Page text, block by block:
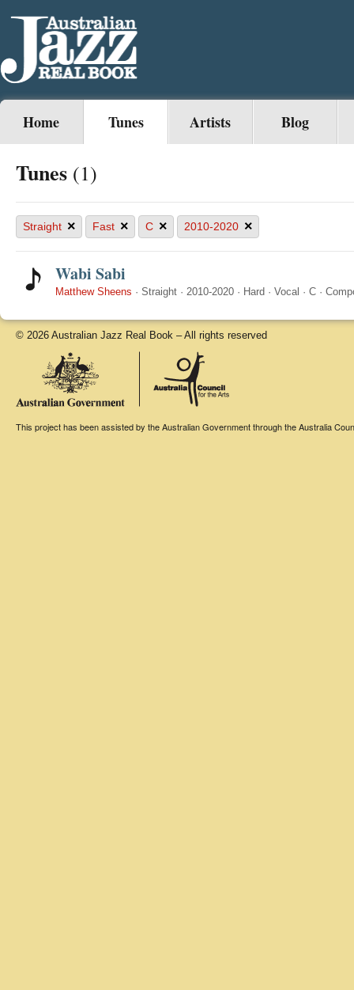
Home Tunes Artists Blog
Tunes (1)
Straight × Fast × C × 2010-2020 ×
Wabi Sabi
Matthew Sheens · Straight · 2010-2020 · Hard · Vocal · C ·
© 2026 Australian Jazz Real Book – All rights reserved
This project has been assisted by the Australian Government through the Australia